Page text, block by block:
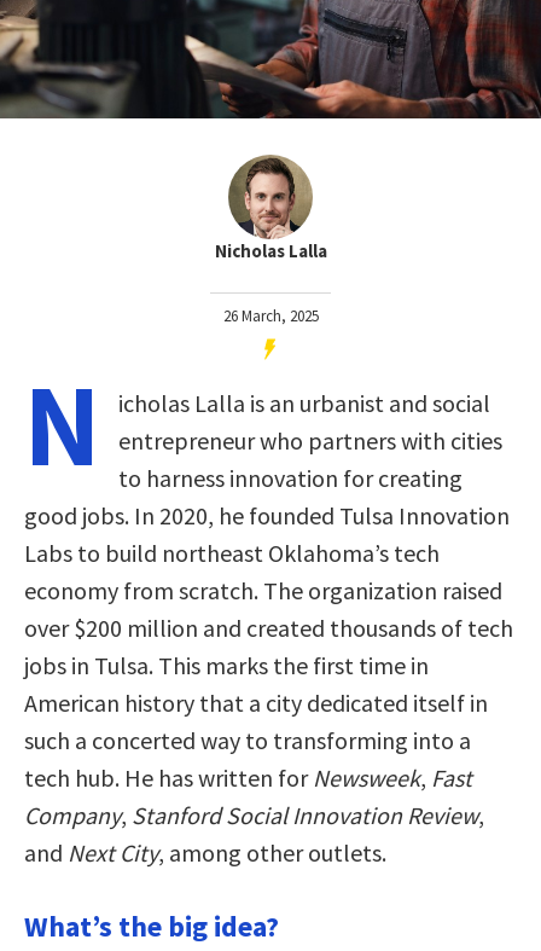
Nicholas Lalla
26 March, 2025
N
icholas Lalla is an urbanist and social
entrepreneur who partners with cities
to harness innovation for creating
good jobs. In 2020, he founded Tulsa Innovation
Labs to build northeast Oklahoma’s tech
economy from scratch. The organization raised
over $200 million and created thousands of tech
jobs in Tulsa. This marks the first time in
American history that a city dedicated itself in
such a concerted way to transforming into a
tech hub. He has written for Newsweek, Fast
Company, Stanford Social Innovation Review,
and Next City, among other outlets.
What’s the big idea?